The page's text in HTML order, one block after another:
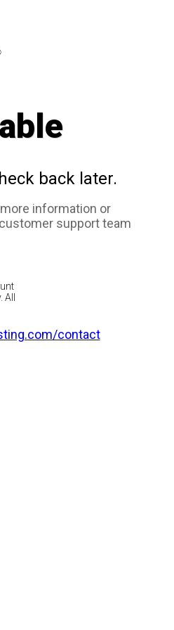
back later.
information or
support team
contact